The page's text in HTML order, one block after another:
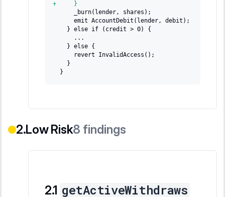
+
     }
     _burn(lender, shares);
     emit AccountDebit(lender, debit);
   } else if (credit > 0) {
     ...
   } else {
     revert InvalidAccess();
   }
}
Low Risk8 findings
getActiveWithdraws